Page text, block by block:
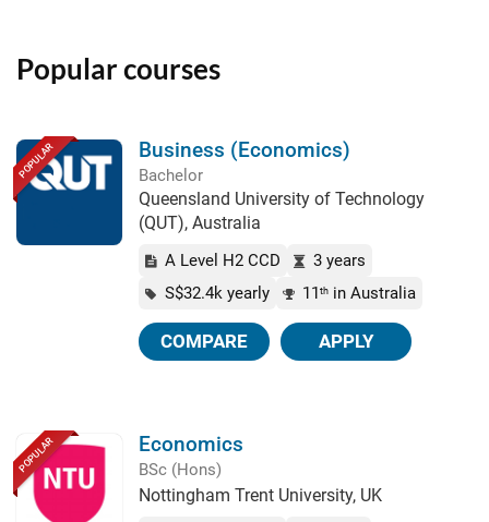
Popular courses
POPULAR Business (Economics)
Bachelor
Queensland University of Technology
(QUT), Australia
A Level H2 CCD
3 years
S$32.4k yearly
11 th in Australia
COMPARE APPLY
POPULAR Economics
BSc (Hons)
Nottingham Trent University, UK